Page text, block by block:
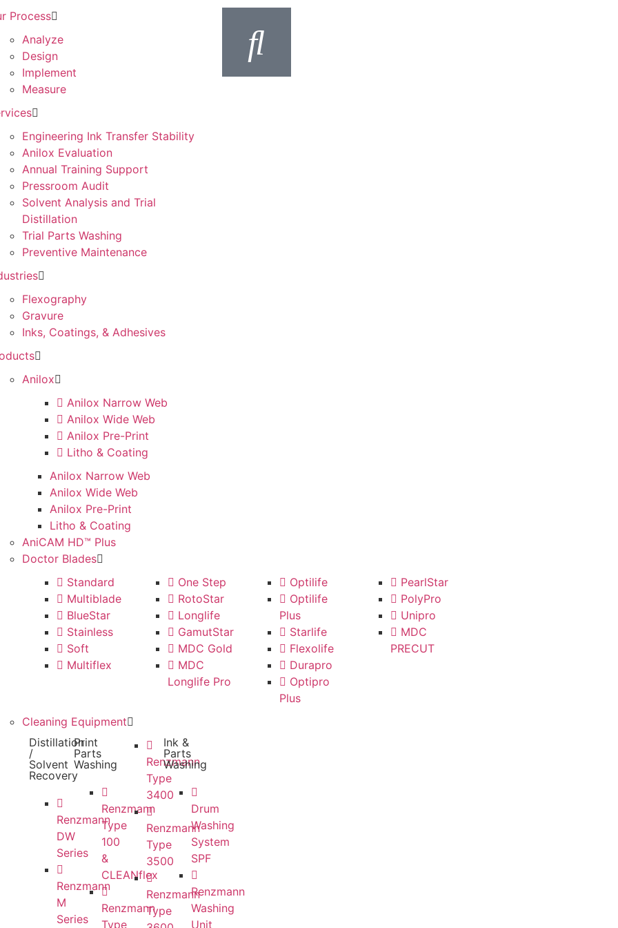
Process
Analyze
Design
Implement
Measure
Engineering Ink Transfer Stability
Anilox Evaluation
Annual Training Support
Pressroom Audit
Solvent Analysis and Trial
Distillation
Trial Parts Washing
Preventive Maintenance
Flexography
Gravure
Inks, Coatings, & Adhesives
Anilox
Anilox Narrow Web
Anilox Wide Web
Anilox Pre-Print
Litho & Coating
Anilox Narrow Web
Anilox Wide Web
Anilox Pre-Print
Litho & Coating
AniCAM HD™ Plus
Doctor Blades
Standard
Multiblade
BlueStar
Stainless
Soft
Multiflex
One Step
RotoStar
Longlife
GamutStar
MDC Gold
MDC
Longlife Pro
Optilife
Optilife
Plus
Starlife
Flexolife
Durapro
Optipro
Plus
PearlStar
PolyPro
Unipro
MDC
PRECUT
Cleaning Equipment
Distillation
/
Solvent
Recovery
Renzmann
DW
Series
Renzmann
M
Series
Print
Parts
Washing
Renzmann
Type
100
&
CLEANflex
Renzmann
Type
Renzmann
Type
3400
Renzmann
Type
3500
Renzmann
Type
Ink &
Parts
Washing
Drum
Washing
System
SPF
Renzmann
Washing
Unit